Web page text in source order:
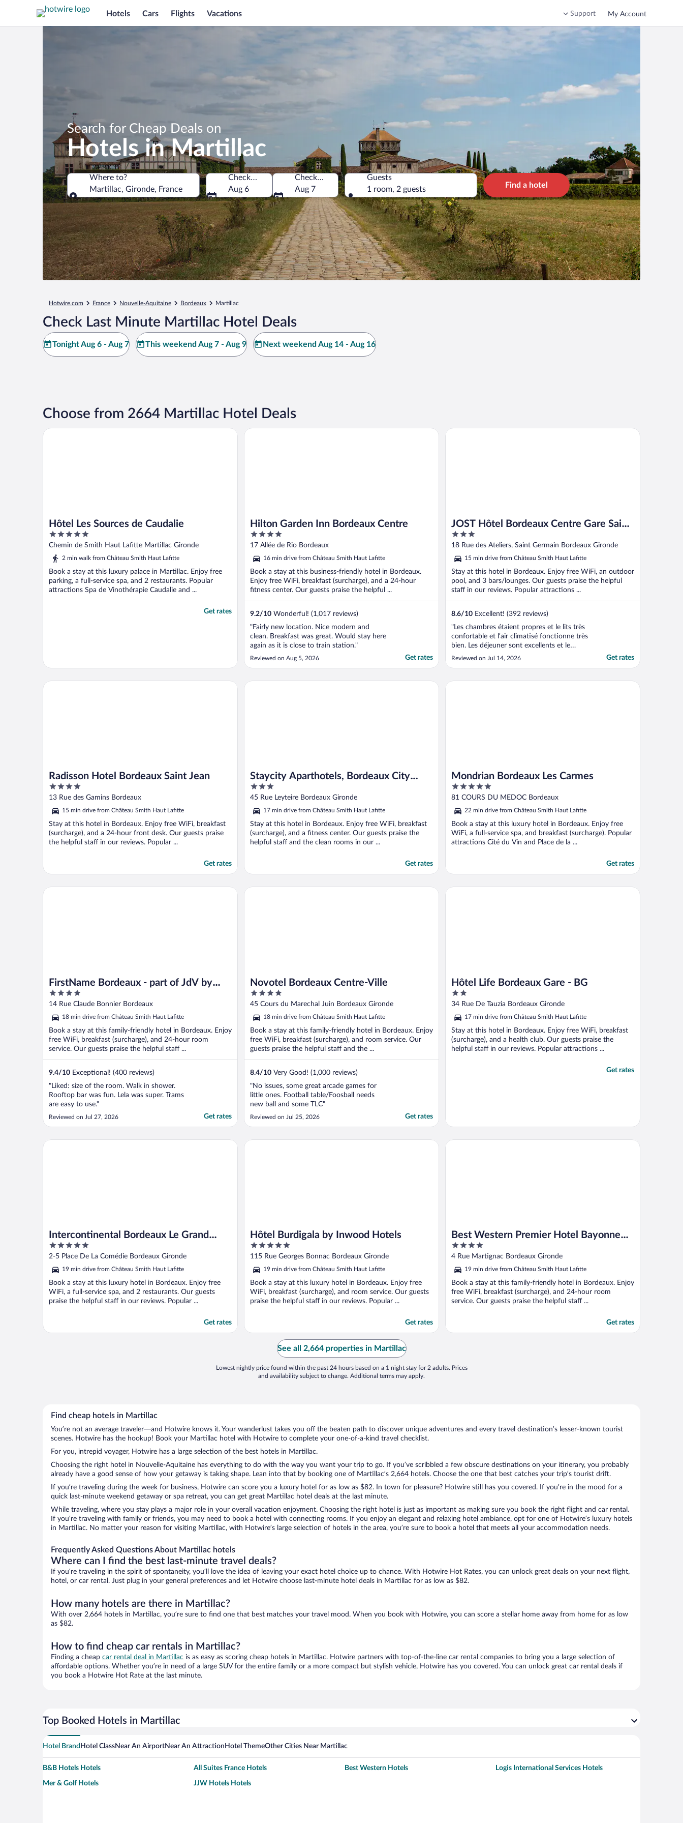
Hotels Cars Flights Vacations Support My Account
Search for Cheap Deals on
Hotels in Martillac
Where to?
Martillac, Gironde, France
Where to?
Check-in
Aug 6
Check-out
Aug 7
Guests
1 room, 2 guests
Find a hotel
Hotwire.com France Nouvelle-Aquitaine Bordeaux Martillac
Check Last Minute Martillac Hotel Deals
Tonight Aug 6 - Aug 7 This weekend Aug 7 - Aug 9 Next weekend Aug 14 - Aug 16
Choose from 2664 Martillac Hotel Deals
Hôtel Les Sources de Caudalie
5
out
of
Chemin de Smith Haut Lafitte Martillac Gironde
2 min walk from Château Smith Haut Lafitte
Book a stay at this luxury palace in Martillac. Enjoy free
parking, a full-service spa, and 2 restaurants. Popular
attractions Spa de Vinothérapie Caudalie and ...
Get rates
Hôtel Les Sources de Caudalie
Hilton Garden Inn Bordeaux Centre
4
out
5
17 Allée de Rio Bordeaux
16 min drive from Château Smith Haut Lafitte
Book a stay at this business-friendly hotel in Bordeaux.
Enjoy free WiFi, breakfast (surcharge), and a 24-hour
fitness center. Our guests praise the helpful ...
9.2/10 Wonderful! (1,017 reviews)
"Fairly new location. Nice modern and
clean. Breakfast was great. Would stay here
again as it is close to train station."
Reviewed on Aug 5, 2026 Get rates
Hilton Garden Inn Bordeaux Centre
JOST Hôtel Bordeaux Centre Gare Saint
Jean
3
out
5
18 Rue des Ateliers, Saint Germain Bordeaux Gironde
15 min drive from Château Smith Haut Lafitte
Stay at this hotel in Bordeaux. Enjoy free WiFi, an outdoor
pool, and 3 bars/lounges. Our guests praise the helpful
staff in our reviews. Popular attractions ...
8.6/10 Excellent! (392 reviews)
"Les chambres étaient propres et le lits très
confortable et l’air climatisé fonctionne très
bien. Les déjeuner sont excellents et le
personnel gentil . La piscine était très
agréable mais il serait mieux si on pouvait
qu’elle soit ouverte jusqu’à 21-22h"
Reviewed on Jul 14, 2026 Get rates
JOST Hôtel Bordeaux Centre Gare Saint Jean
Radisson Hotel Bordeaux Saint Jean
4
out
5
13 Rue des Gamins Bordeaux
15 min drive from Château Smith Haut Lafitte
Stay at this hotel in Bordeaux. Enjoy free WiFi, breakfast
(surcharge), and a 24-hour front desk. Our guests praise
the helpful staff in our reviews. Popular ...
Get rates
Radisson Hotel Bordeaux Saint Jean
Staycity Aparthotels, Bordeaux City
Centre
3
out
5
45 Rue Leyteire Bordeaux Gironde
17 min drive from Château Smith Haut Lafitte
Stay at this hotel in Bordeaux. Enjoy free WiFi, breakfast
(surcharge), and a fitness center. Our guests praise the
helpful staff and the clean rooms in our ...
Get rates
Staycity Aparthotels, Bordeaux City Centre
Mondrian Bordeaux Les Carmes
5
out
5
81 COURS DU MEDOC Bordeaux
22 min drive from Château Smith Haut Lafitte
Book a stay at this luxury hotel in Bordeaux. Enjoy free
WiFi, a full-service spa, and breakfast (surcharge). Popular
attractions Cité du Vin and Place de la ...
Get rates
Mondrian Bordeaux Les Carmes
FirstName Bordeaux - part of JdV by
Hyatt
4
out
5
14 Rue Claude Bonnier Bordeaux
18 min drive from Château Smith Haut Lafitte
Book a stay at this family-friendly hotel in Bordeaux. Enjoy
free WiFi, breakfast (surcharge), and 24-hour room
service. Our guests praise the helpful staff ...
9.4/10 Exceptional! (400 reviews)
"Liked: size of the room. Walk in shower.
Rooftop bar was fun. Lela was super. Trams
are easy to use."
Reviewed on Jul 27, 2026 Get rates
FirstName Bordeaux - part of JdV by Hyatt
Novotel Bordeaux Centre-Ville
4
out
5
45 Cours du Marechal Juin Bordeaux Gironde
18 min drive from Château Smith Haut Lafitte
Book a stay at this family-friendly hotel in Bordeaux. Enjoy
free WiFi, breakfast (surcharge), and room service. Our
guests praise the helpful staff and the ...
8.4/10 Very Good! (1,000 reviews)
"No issues, some great arcade games for
little ones. Football table/Foosball needs
new ball and some TLC"
Reviewed on Jul 25, 2026 Get rates
Novotel Bordeaux Centre-Ville
Hôtel Life Bordeaux Gare - BG
2
out
5
34 Rue De Tauzia Bordeaux Gironde
17 min drive from Château Smith Haut Lafitte
Stay at this hotel in Bordeaux. Enjoy free WiFi, breakfast
(surcharge), and a health club. Our guests praise the
helpful staff in our reviews. Popular attractions ...
Get rates
Hôtel Life Bordeaux Gare - BG
Intercontinental Bordeaux Le Grand
Hotel by IHG
5
out
of
5
2-5 Place De La Comédie Bordeaux Gironde
19 min drive from Château Smith Haut Lafitte
Book a stay at this luxury hotel in Bordeaux. Enjoy free
WiFi, a full-service spa, and 2 restaurants. Our guests
praise the helpful staff in our reviews. Popular ...
Get rates
Intercontinental Bordeaux Le Grand Hotel by IHG
Hôtel Burdigala by Inwood Hotels
5
out
of
5
115 Rue Georges Bonnac Bordeaux Gironde
19 min drive from Château Smith Haut Lafitte
Book a stay at this luxury hotel in Bordeaux. Enjoy free
WiFi, breakfast (surcharge), and room service. Our guests
praise the helpful staff in our reviews. Popular ...
Get rates
Hôtel Burdigala by Inwood Hotels
Best Western Premier Hotel Bayonne
Etche Ona - Bordeaux
4
out
of
5
4 Rue Martignac Bordeaux Gironde
19 min drive from Château Smith Haut Lafitte
Book a stay at this family-friendly hotel in Bordeaux. Enjoy
free WiFi, breakfast (surcharge), and 24-hour room
service. Our guests praise the helpful staff ...
Get rates
Best Western Premier Hotel Bayonne Etche Ona - Bordeaux
See all 2,664 properties in Martillac
Lowest nightly price found within the past 24 hours based on a 1 night stay for 2 adults. Prices
and availability subject to change. Additional terms may apply.
Find cheap hotels in Martillac
You’re not an average traveler—and Hotwire knows it. Your wanderlust takes you off the beaten path to discover unique adventures and every travel destination’s lesser-known tourist
scenes. Hotwire has the hookup! Book your Martillac hotel with Hotwire to complete your one-of-a-kind travel checklist.
For you, intrepid voyager, Hotwire has a large selection of the best hotels in Martillac.
Choosing the right hotel in Nouvelle-Aquitaine has everything to do with the way you want your trip to go. If you’ve scribbled a few obscure destinations on your itinerary, you probably
already have a good sense of how your getaway is taking shape. Lean into that by booking one of Martillac’s 2,664 hotels. Choose the one that best catches your trip’s tourist drift.
If you’re traveling during the week for business, Hotwire can score you a luxury hotel for as low as $82. In town for pleasure? Hotwire still has you covered. If you’re in the mood for a
quick last-minute weekend getaway or spa retreat, you can get great Martillac hotel deals at the last minute.
While traveling, where you stay plays a major role in your overall vacation enjoyment. Choosing the right hotel is just as important as making sure you book the right flight and car rental.
If you’re traveling with family or friends, you may need to book a hotel with connecting rooms. If you enjoy an elegant and relaxing hotel ambiance, opt for one of Hotwire’s luxury hotels
in Martillac. No matter your reason for visiting Martillac, with Hotwire’s large selection of hotels in the area, you’re sure to book a hotel that meets all your accommodation needs.
Frequently Asked Questions About Martillac hotels
Where can I find the best last-minute travel deals?
If you’re traveling in the spirit of spontaneity, you’ll love the idea of leaving your exact hotel choice up to chance. With Hotwire Hot Rates, you can unlock great deals on your next flight,
hotel, or car rental. Just plug in your general preferences and let Hotwire choose last-minute hotel deals in Martillac for as low as $82.
How many hotels are there in Martillac?
With over 2,664 hotels in Martillac, you’re sure to find one that best matches your travel mood. When you book with Hotwire, you can score a stellar home away from home for as low
as $82.
How to find cheap car rentals in Martillac?
Finding a cheap car rental deal in Martillac is as easy as scoring cheap hotels in Martillac. Hotwire partners with top-of-the-line car rental companies to bring you a large selection of
affordable options. Whether you’re in need of a large SUV for the entire family or a more compact but stylish vehicle, Hotwire has you covered. You can unlock great car rental deals if
you book a Hotwire Hot Rate at the last minute.
Top Booked Hotels in Martillac
Hotel Brand Hotel ClassNear An AirportNear An Attraction Hotel ThemeOther Cities Near Martillac
B&B Hotels Hotels All Suites France Hotels Best Western Hotels Logis International Services Hotels
Mer & Golf Hotels JJW Hotels Hotels